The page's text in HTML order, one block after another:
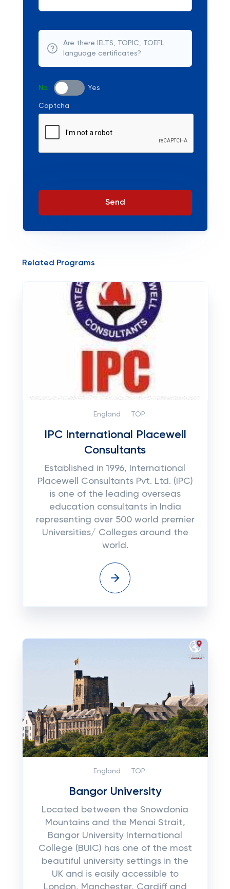
Are there IELTS, TOPIC, TOEFL
language certificates?
No Yes
Captcha
Send
Related Programs
England TOP:
IPC International Placewell
Consultants
Established in 1996, International
Placewell Consultants Pvt. Ltd. (IPC)
is one of the leading overseas
education consultants in India
representing over 500 world premier
Universities/ Colleges around the
world.
England TOP:
Bangor University
Located between the Snowdonia
Mountains and the Menai Strait,
Bangor University International
College (BUIC) has one of the most
beautiful university settings in the
UK and is easily accessible to
London, Manchester, Cardiff and